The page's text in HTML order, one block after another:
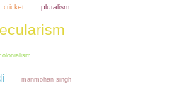
cricket pluralism
manmohan singh